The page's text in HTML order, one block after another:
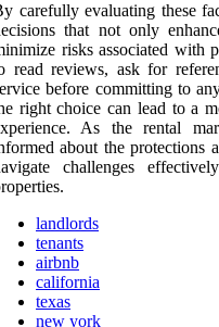
carefully evaluating these
that not only
risks associated with
read reviews, ask for
before committing to
right choice can lead to a
As the rental
about the protections
challenges
landlords
tenants
airbnb
california
texas
new york